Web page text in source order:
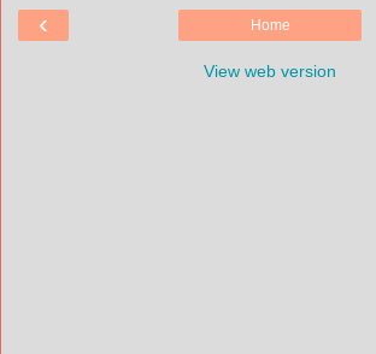
‹ Home
View web version